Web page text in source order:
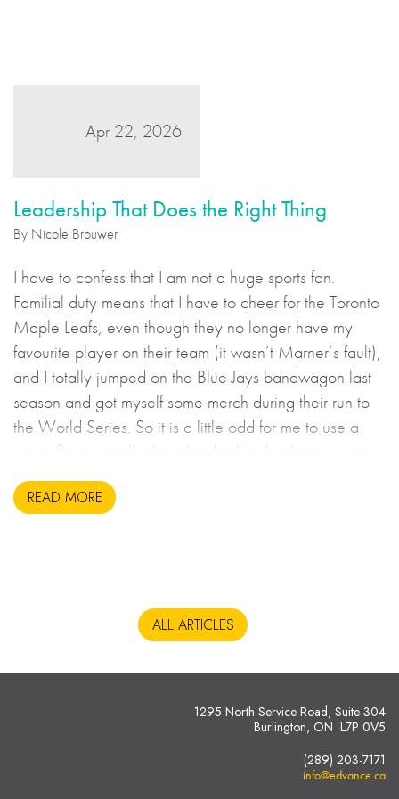
Apr 22, 2026
Leadership That Does the Right Thing
By Nicole Brouwer
I have to confess that I am not a huge sports fan.
Familial duty means that I have to cheer for the Toronto
Maple Leafs, even though they no longer have my
favourite player on their team (it wasn’t Marner’s fault),
and I totally jumped on the Blue Jays bandwagon last
season and got myself some merch during their run to
the World Series. So it is a little odd for me to use a
sports figure to talk about leadership, but here we are.
READ MORE
ALL ARTICLES
1295 North Service Road, Suite 304
Burlington, ON L7P 0V5
(289) 203-7171
info@edvance.ca